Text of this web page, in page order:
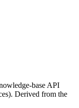
base API
Derived from the